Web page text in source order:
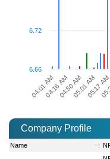
04:01 AM 05:01 AM
04:16 AM04:50 AM05:17 AM
6.66
6.72
Company Profile
Name :